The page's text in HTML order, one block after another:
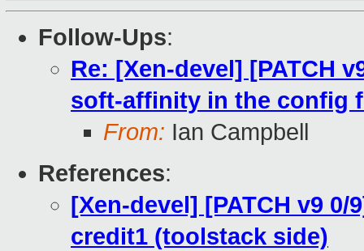
Follow-Ups:
Re: [Xen-devel] [PATCH
soft-affinity in the config
From: Ian Campbell
References:
[Xen-devel] [PATCH v9
credit1 (toolstack side)